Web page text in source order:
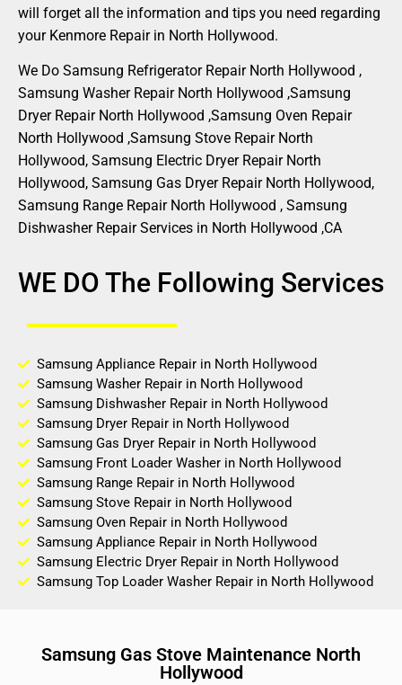
will forget all the information and tips you need regarding
your Kenmore Repair in North Hollywood.
We Do Samsung Refrigerator Repair North Hollywood ,
Samsung Washer Repair North Hollywood ,Samsung
Dryer Repair North Hollywood ,Samsung Oven Repair
North Hollywood ,Samsung Stove Repair North
Hollywood, Samsung Electric Dryer Repair North
Hollywood, Samsung Gas Dryer Repair North Hollywood,
Samsung Range Repair North Hollywood , Samsung
Dishwasher Repair Services in North Hollywood ,CA
WE DO The Following Services
Samsung Appliance Repair in North Hollywood
Samsung Washer Repair in North Hollywood
Samsung Dishwasher Repair in North Hollywood
Samsung Dryer Repair in North Hollywood
Samsung Gas Dryer Repair in North Hollywood
Samsung Front Loader Washer in North Hollywood
Samsung Range Repair in North Hollywood
Samsung Stove Repair in North Hollywood
Samsung Oven Repair in North Hollywood
Samsung Appliance Repair in North Hollywood
Samsung Electric Dryer Repair in North Hollywood
Samsung Top Loader Washer Repair in North Hollywood
Samsung Gas Stove Maintenance North
Hollywood